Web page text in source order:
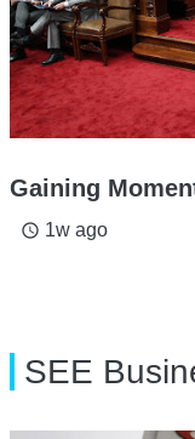
Gaining
access_time 1w ago
SEE